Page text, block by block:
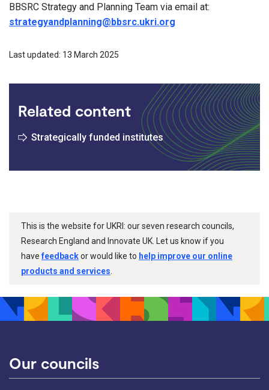
BBSRC Strategy and Planning Team via email at:
strategyandplanning@bbsrc.ukri.org
Last updated: 13 March 2025
Related content
Strategically funded institutes
This is the website for UKRI: our seven research councils,
Research England and Innovate UK. Let us know if you
havefeedbackor would like to help improve our online
products and services
Our councils